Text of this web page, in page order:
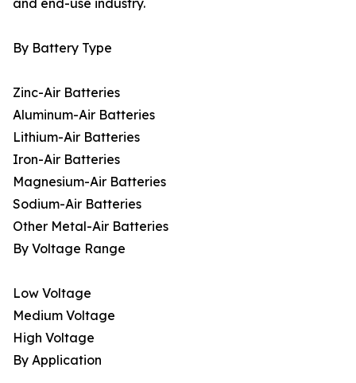
and end-use industry.
By Battery Type
Zinc-Air Batteries
Aluminum-Air Batteries
Lithium-Air Batteries
Iron-Air Batteries
Magnesium-Air Batteries
Sodium-Air Batteries
Other Metal-Air Batteries
By Voltage Range
Low Voltage
Medium Voltage
High Voltage
By Application